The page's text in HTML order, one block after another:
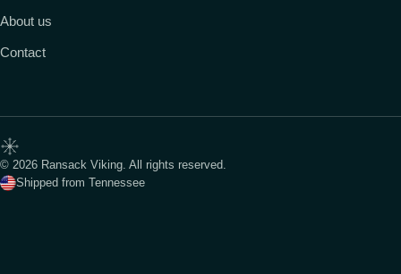
About us
Contact
© 2026 Ransack Viking. All rights reserved.
Shipped from Tennessee